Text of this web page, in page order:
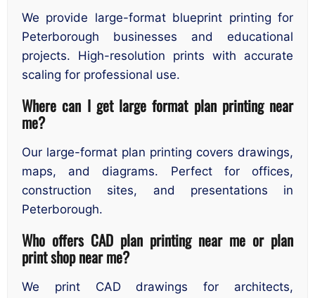
We provide large-format blueprint printing for
Peterborough businesses and educational
projects. High-resolution prints with accurate
scaling for professional use.
Where can I get large format plan printing near
me?
Our large-format plan printing covers drawings,
maps, and diagrams. Perfect for offices,
construction sites, and presentations in
Peterborough.
Who offers CAD plan printing near me or plan
print shop near me?
We print CAD drawings for architects,